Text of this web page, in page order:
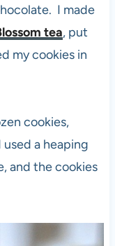
I made
tea, put
my cookies in
cookies,
a heaping
and the cookies